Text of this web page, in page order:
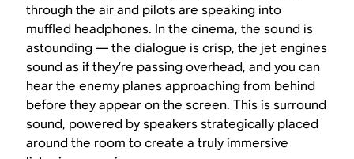
through the air and pilots are speaking into
muffled headphones. In the cinema, the sound is
astounding — the dialogue is crisp, the jet engines
sound as if they’re passing overhead, and you can
hear the enemy planes approaching from behind
before they appear on the screen. This is surround
sound, powered by speakers strategically placed
around the room to create a truly immersive